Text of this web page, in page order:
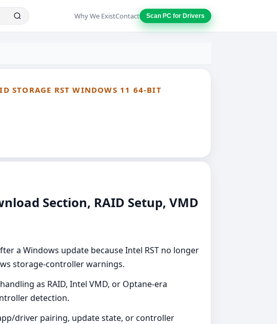
Why We ExistContact Scan PC for Drivers
STORAGE RST WINDOWS 11 64-BIT
Section, RAID Setup, VMD
a Windows update because Intel RST no longer
storage-controller warnings.
as RAID, Intel VMD, or Optane-era
detection.
driver pairing, update state, or controller